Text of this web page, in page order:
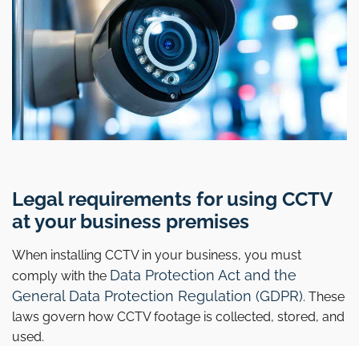
Legal requirements for using CCTV
at your business premises
When installing CCTV in your business, you must
comply with the Data Protection Act and the
General Data Protection Regulation (GDPR). These
laws govern how CCTV footage is collected, stored, and
used.